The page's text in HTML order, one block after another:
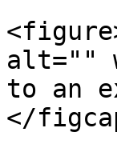
alt=""
to an
</